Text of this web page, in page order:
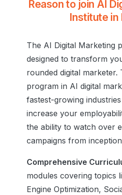
Reason to join AI
Institute in
The AI Digital Marketing
designed to transform
rounded digital marketer.
program in AI digital
fastest-growing
increase your
the ability to watch over
campaigns from
Comprehensive
modules covering topics
Engine Optimization,